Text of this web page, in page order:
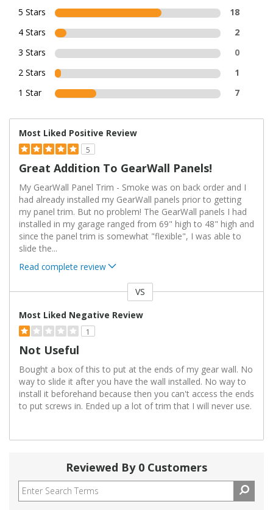
5 Stars
18
4 Stars
2
3 Stars
0
2 Stars
1
1 Star
7
Most Liked Positive Review
5
Great Addition To GearWall Panels!
My GearWall Panel Trim - Smoke was on back order and I
had already installed my GearWall panels prior to getting
my panel trim. But no problem! The GearWall panels I had
installed in my garage ranged from 69" high to 48" high and
since the panel trim is somewhat "flexible", I was able to
slide the...
Read complete review
VS
Most Liked Negative Review
1
Not Useful
Bought a box of this to put at the ends of my gear wall. No
way to slide it after you have the wall installed. No way to
install it beforehand because then you can't access the ends
to put screws in. Ended up a lot of trim that I will never use.
Reviewed By 0 Customers